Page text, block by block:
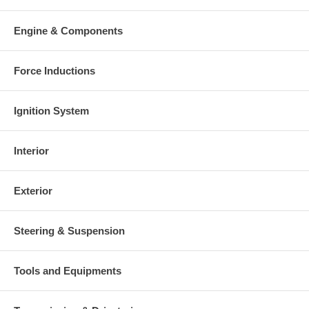
Engine & Components
Force Inductions
Ignition System
Interior
Exterior
Steering & Suspension
Tools and Equipments